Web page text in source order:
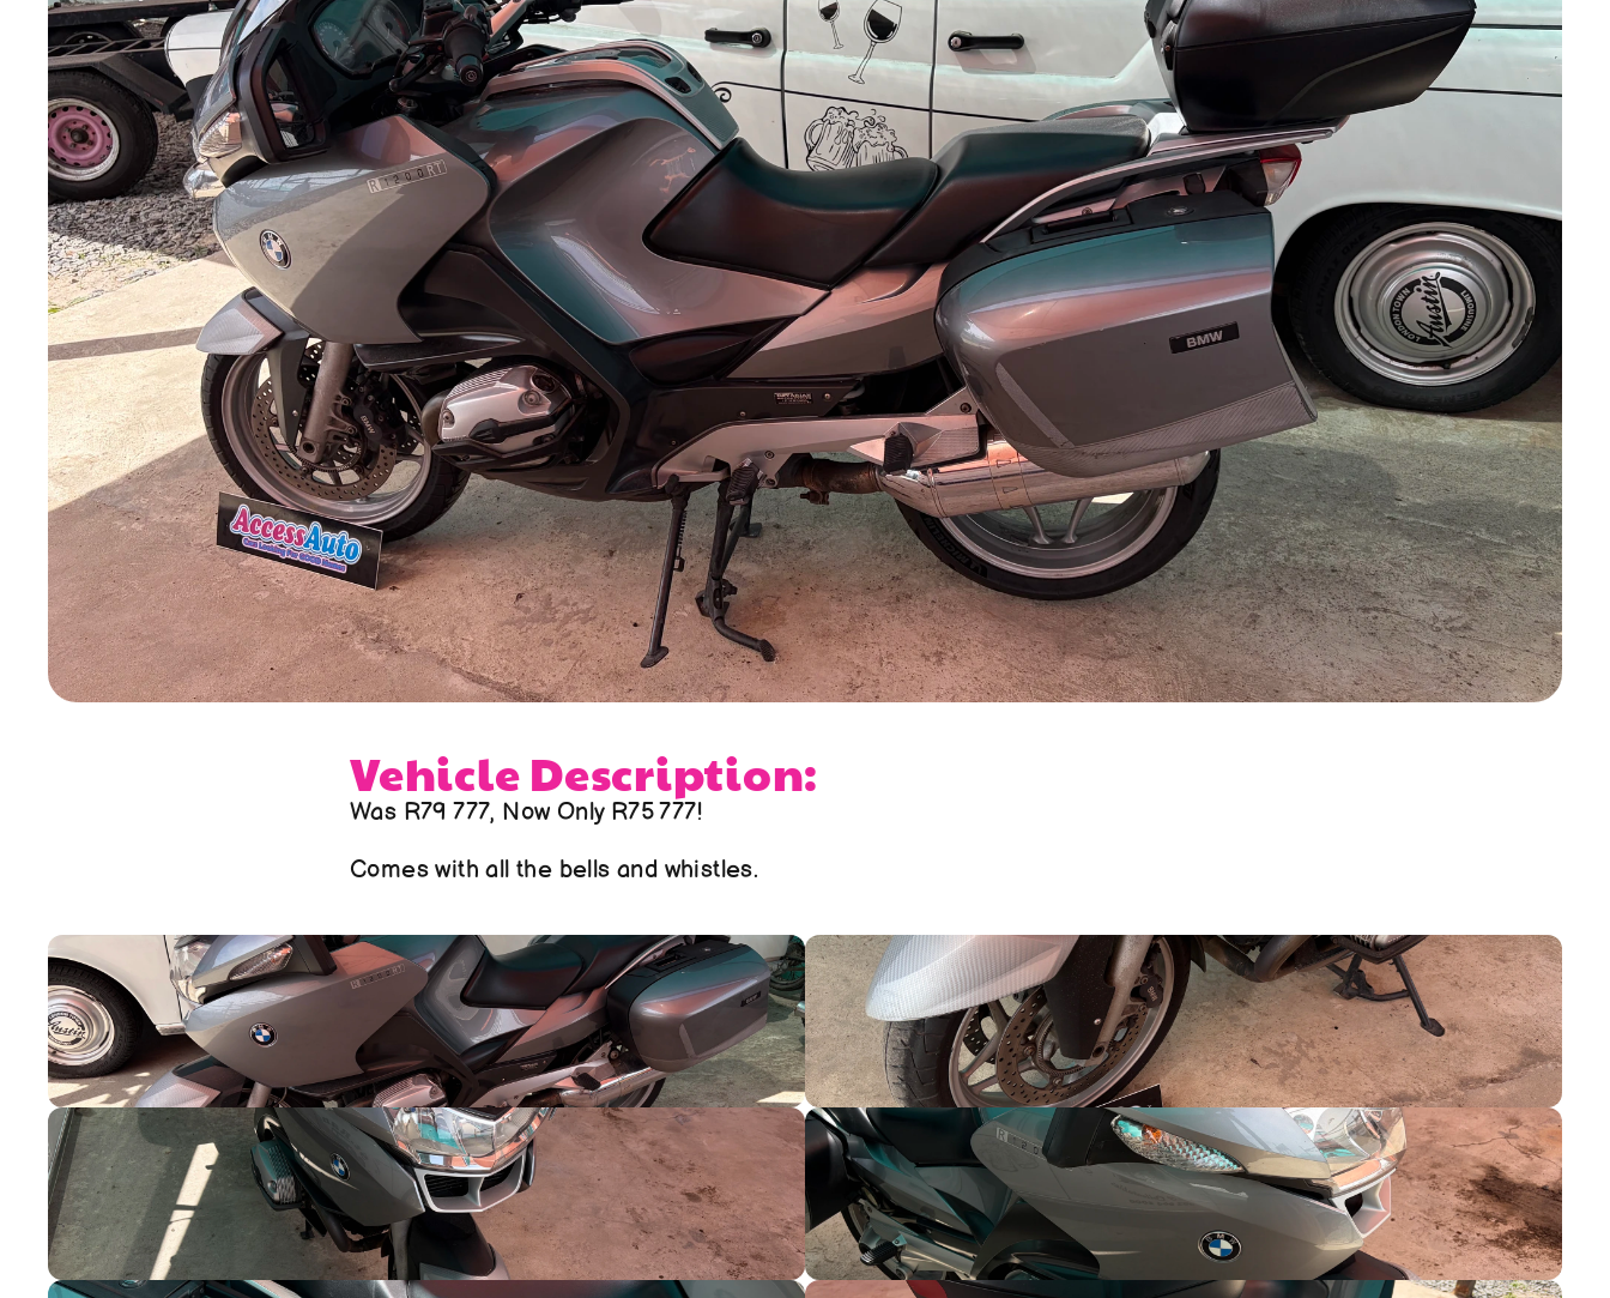
Vehicle Description:
Was R79 777, Now Only R75 777!
Comes with all the bells and whistles.